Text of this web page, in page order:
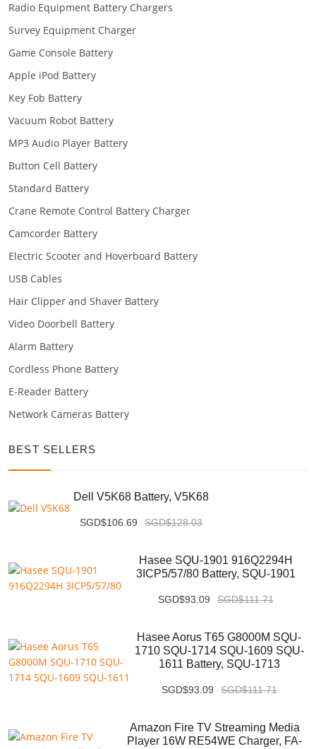
Radio Equipment Battery Chargers
Survey Equipment Charger
Game Console Battery
Apple iPod Battery
Key Fob Battery
Vacuum Robot Battery
MP3 Audio Player Battery
Button Cell Battery
Standard Battery
Crane Remote Control Battery Charger
Camcorder Battery
Electric Scooter and Hoverboard Battery
USB Cables
Hair Clipper and Shaver Battery
Video Doorbell Battery
Alarm Battery
Cordless Phone Battery
E-Reader Battery
Network Cameras Battery
BEST SELLERS
Dell V5K68 Battery, V5K68
SGD$106.69 SGD$128.03
Hasee SQU-1901 916Q2294H
3ICP5/57/80 Battery, SQU-1901
SGD$93.09 SGD$111.71
Hasee Aorus T65 G8000M SQU-
1710 SQU-1714 SQU-1609 SQU-
1611 Battery, SQU-1713
SGD$93.09 SGD$111.71
Amazon Fire TV Streaming Media
Player 16W RE54WE Charger, FA-